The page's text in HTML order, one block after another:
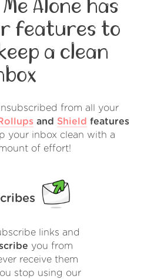
Alone has
features to
a clean
from all your
and Shield features
your inbox clean with a
of effort!
links and
you from
receive them
stop using our